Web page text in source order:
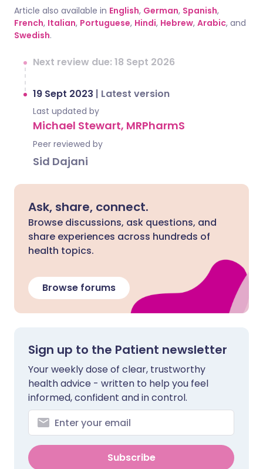
Article also available in English, German, Spanish,
French, Italian, Portuguese, Hindi, Hebrew, Arabic, and
Swedish.
Next review due: 18 Sept 2026
19 Sept 2023 | Latest version
Last updated by
Michael Stewart, MRPharmS
Peer reviewed by
Sid Dajani
Ask, share, connect.
Browse discussions, ask questions, and
share experiences across hundreds of
health topics.
Browse forums
Sign up to the Patient newsletter
Your weekly dose of clear, trustworthy
health advice - written to help you feel
informed, confident and in control.
Subscribe